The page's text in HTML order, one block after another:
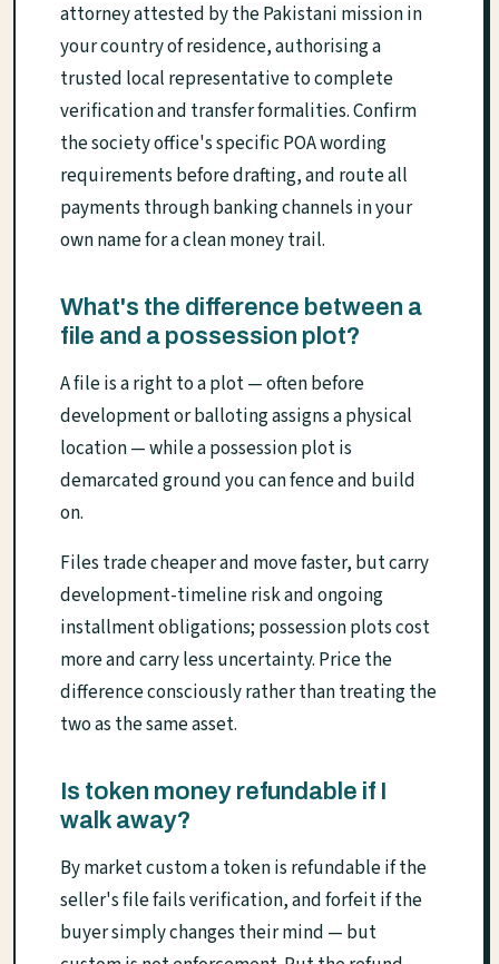
attorney attested by the Pakistani mission in
your country of residence, authorising a
trusted local representative to complete
verification and transfer formalities. Confirm
the society office's specific POA wording
requirements before drafting, and route all
payments through banking channels in your
own name for a clean money trail.
What's the difference between a
file and a possession plot?
A file is a right to a plot — often before
development or balloting assigns a physical
location — while a possession plot is
demarcated ground you can fence and build
on.
Files trade cheaper and move faster, but carry
development-timeline risk and ongoing
installment obligations; possession plots cost
more and carry less uncertainty. Price the
difference consciously rather than treating the
two as the same asset.
Is token money refundable if I
walk away?
By market custom a token is refundable if the
seller's file fails verification, and forfeit if the
buyer simply changes their mind — but